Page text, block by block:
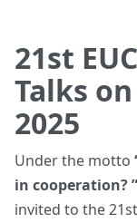
21st
Talks
2025
Under the motto
in cooperation? ”
invited to the